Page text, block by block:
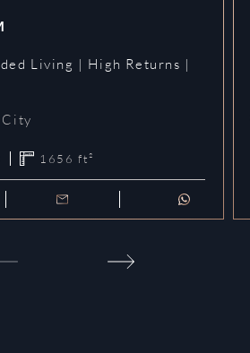
Living | High Returns |
1656 ft²